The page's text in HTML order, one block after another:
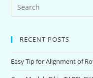
RECENT POSTS
Easy Tip for Alignment of